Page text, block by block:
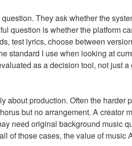
They ask whether the
question is whether the platform
test lyrics, choose between
standard I use when looking at
as a decision tool, not just a
about production. Often the harder
but no arrangement. A creator
need original background music
of those cases, the value of music